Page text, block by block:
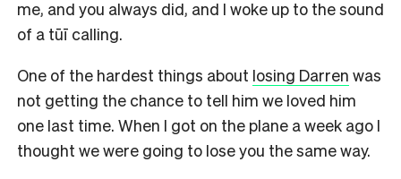
me, and you always did, and I woke up to the sound
of a tūī calling.
One of the hardest things about losing Darren was
not getting the chance to tell him we loved him
one last time. When I got on the plane a week ago I
thought we were going to lose you the same way.